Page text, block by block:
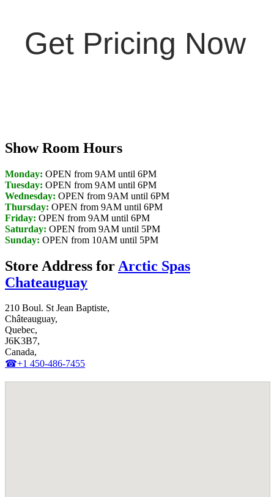
Get Pricing Now
Show Room Hours
Monday: OPEN from 9AM until 6PM
Tuesday: OPEN from 9AM until 6PM
Wednesday: OPEN from 9AM until 6PM
Thursday: OPEN from 9AM until 6PM
Friday: OPEN from 9AM until 6PM
Saturday: OPEN from 9AM until 5PM
Sunday: OPEN from 10AM until 5PM
Store Address for Arctic Spas
Chateauguay
210 Boul. St Jean Baptiste,
Châteauguay,
Quebec,
J6K3B7,
Canada,
☎+1 450-486-7455